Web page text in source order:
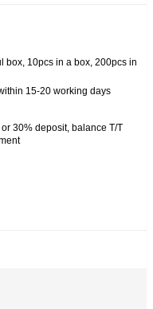
box, 10pcs in a box, 200pcs in
15-20 working days
30% deposit, balance T/T